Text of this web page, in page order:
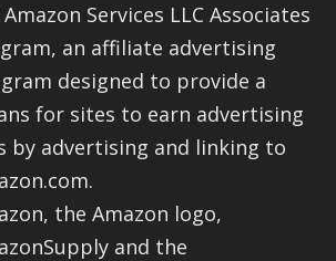
Services LLC Associates
an affiliate advertising
designed to provide a
for sites to earn advertising
by advertising and linking to
the Amazon logo,
and the